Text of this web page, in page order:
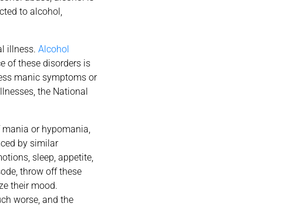
to alcohol,
illness. Alcohol
of these disorders is
manic symptoms or
the National
or hypomania,
by similar
sleep, appetite,
throw off these
their mood.
worse, and the